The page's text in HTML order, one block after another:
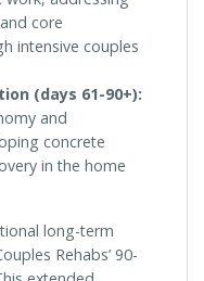
core
intensive couples
(days 61-90+):
and
concrete
in the home
long-term
Rehabs’ 90-